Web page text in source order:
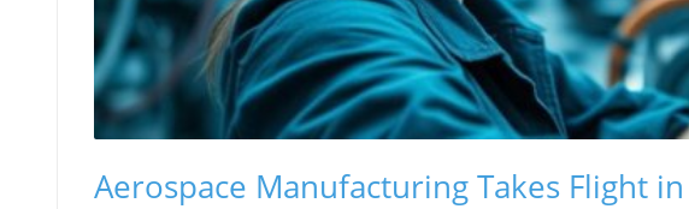
Aerospace Manufacturing Takes Flight